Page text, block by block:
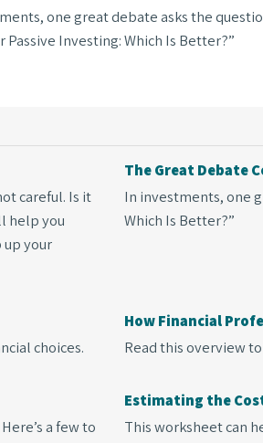
one great debate asks the
Passive Investing: Which Is Better?”
careful. Is it
help you
up your
The Great Debate
In investments, one
Which Is Better?”
choices.
How Financial
Read this overview
a few to
Estimating the
This worksheet can